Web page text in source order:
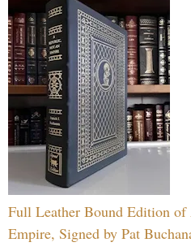
Full Leather Bound Edition
Empire, Signed by Pat